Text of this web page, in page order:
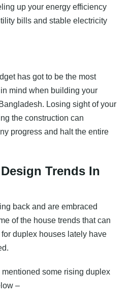
up your energy efficiency
bills and stable electricity
has got to be the most
in mind when building your
Losing sight of your
the construction can
progress and halt the entire
Design Trends In
back and are embraced
of the house trends that can
for duplex houses lately have
mentioned some rising duplex
–